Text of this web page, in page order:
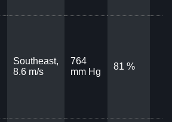
Southeast,
8.6 m/s
764
mm Hg
81 %